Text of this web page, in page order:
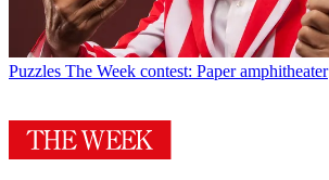
Puzzles The Week contest: Paper amphitheater